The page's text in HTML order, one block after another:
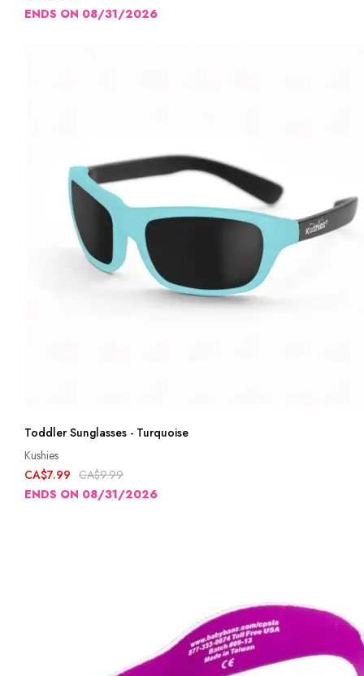
ENDS ON 08/31/2026
Toddler Sunglasses - Turquoise
Kushies
CA$7.99 CA$9.99
ENDS ON 08/31/2026